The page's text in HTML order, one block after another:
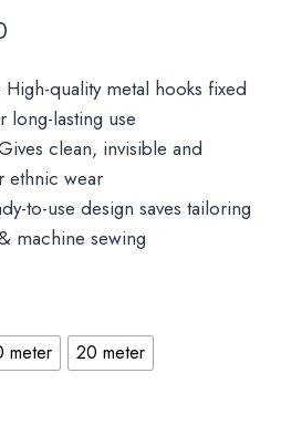
₹45.00
through
₹650.00
quality metal hooks fixed
long-lasting use
clean, invisible and
ethnic wear
to-use design saves tailoring
machine sewing
meter 20 meter